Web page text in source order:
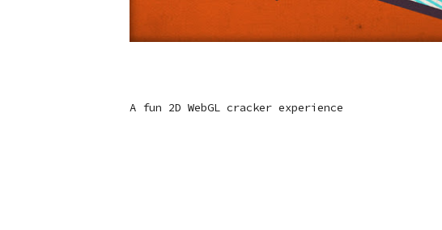
A fun 2D WebGL cracker experience